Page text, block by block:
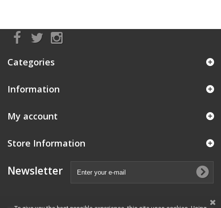
Categories
Information
My account
Store Information
Newsletter